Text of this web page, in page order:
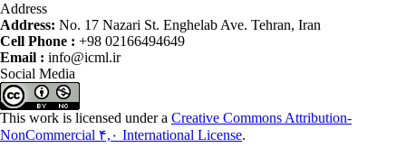
Address
Address: No. 17 Nazari St. Enghelab Ave. Tehran, Iran
Cell Phone : +98 02166494649
Email : info@icml.ir
Social Media
This work is licensed under a Creative Commons Attribution-
NonCommercial ۴,۰ International License.